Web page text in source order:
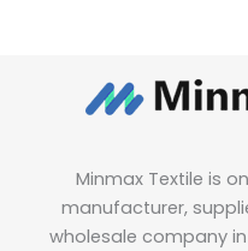
Minmax Textile is
manufacturer,
wholesale company